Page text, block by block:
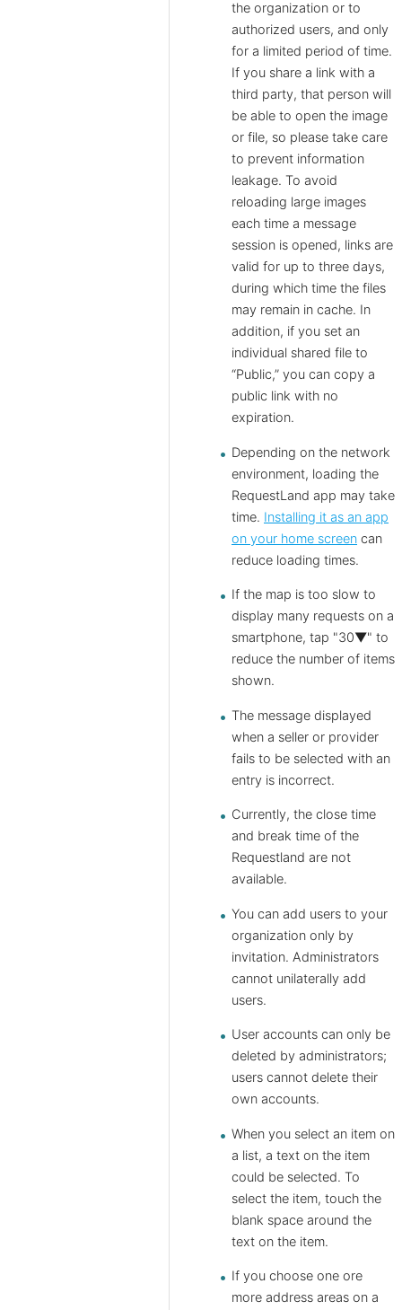
the organization or to
authorized users, and only
for a limited period of time.
If you share a link with a
third party, that person will
be able to open the image
or file, so please take care
to prevent information
leakage. To avoid
reloading large images
each time a message
session is opened, links are
valid for up to three days,
during which time the files
may remain in cache. In
addition, if you set an
individual shared file to
“Public,” you can copy a
public link with no
expiration.
Depending on the network
environment, loading the
RequestLand app may take
time. Installing it as an app
on your home screen can
reduce loading times.
If the map is too slow to
display many requests on a
smartphone, tap "30▼" to
reduce the number of items
shown.
The message displayed
when a seller or provider
fails to be selected with an
entry is incorrect.
Currently, the close time
and break time of the ​​
Requestland are not
available.
You can add users to your
organization only by
invitation. Administrators
cannot unilaterally add
users.
User accounts can only be
deleted by administrators;
users cannot delete their
own accounts.
When you select an item on
a list, a text on the item
could be selected. To
select the item, touch the
blank space around the
text on the item.
If you choose one ore
more address areas on a